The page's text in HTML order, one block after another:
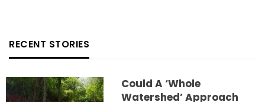
RECENT STORIES
Could A ‘whole
Watershed’ Approach